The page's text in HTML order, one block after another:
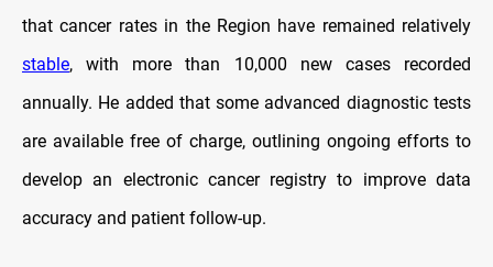
that cancer rates in the Region have remained relatively
stable, with more than 10,000 new cases recorded
annually. He added that some advanced diagnostic tests
are available free of charge, outlining ongoing efforts to
develop an electronic cancer registry to improve data
accuracy and patient follow-up.